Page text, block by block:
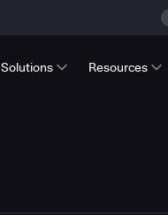
Solutions Resources